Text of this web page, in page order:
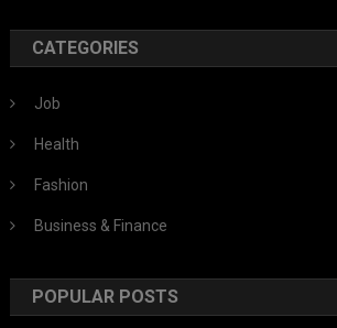
CATEGORIES
Job
Health
Fashion
Business & Finance
POPULAR POSTS